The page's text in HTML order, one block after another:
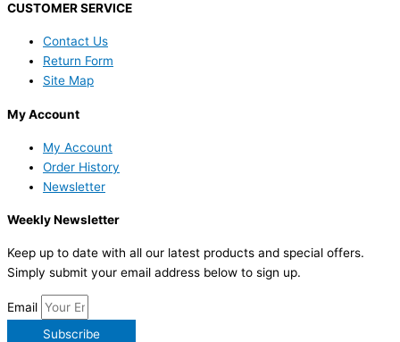
CUSTOMER SERVICE
Contact Us
Return Form
Site Map
My Account
My Account
Order History
Newsletter
Weekly Newsletter
Keep up to date with all our latest products and special offers.
Simply submit your email address below to sign up.
Email
Subscribe